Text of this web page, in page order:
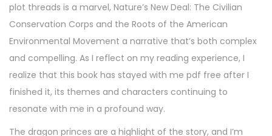
plot threads is a marvel, Nature’s New Deal: The Civilian
Conservation Corps and the Roots of the American
Environmental Movement a narrative that’s both complex
and compelling. As I reflect on my reading experience, I
realize that this book has stayed with me pdf free after I
finished it, its themes and characters continuing to
resonate with me in a profound way.
The dragon princes are a highlight of the story, and I’m